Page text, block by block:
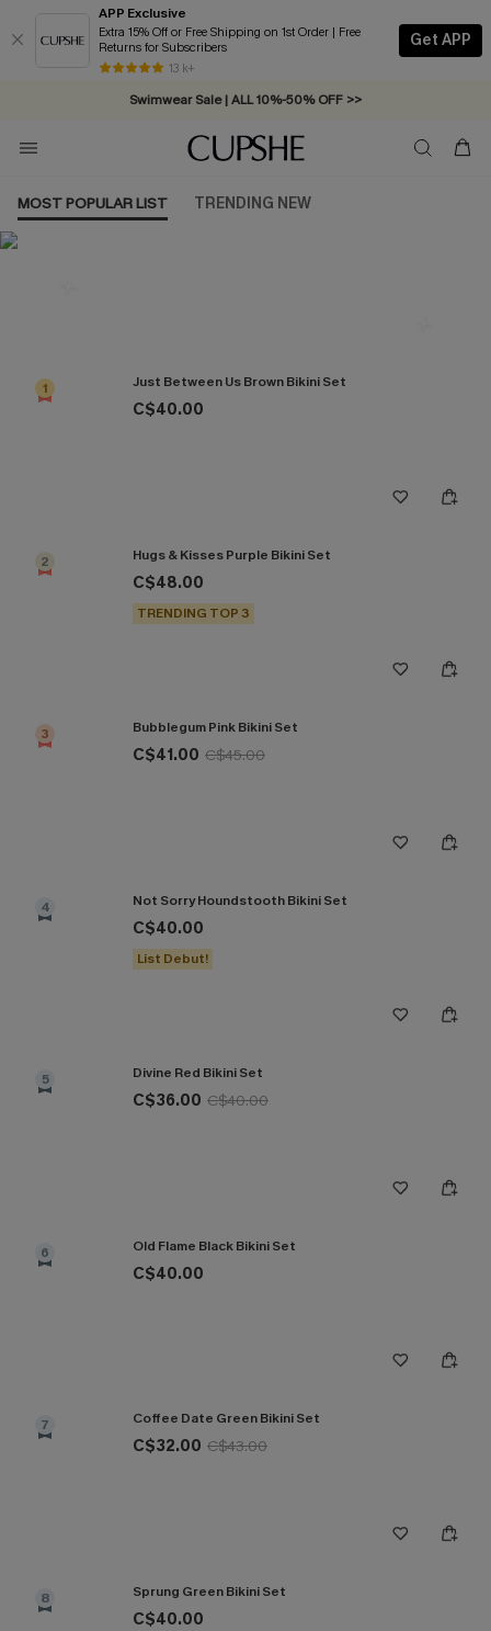
APP Exclusive
Extra 15% Off or Free Shipping on 1st Order | Free
Returns for Subscribers
13 k+
Get APP
Swimwear Sale | ALL 10%-50% OFF >>
Free Standard Shipping on Orders C$79+ >>
MOST POPULAR LIST TRENDING NEW
1 Just Between Us Brown Bikini Set
C$40.00
2 Hugs & Kisses Purple Bikini Set
C$48.00
TRENDING TOP 3
3 Bubblegum Pink Bikini Set
C$41.00 C$45.00
4 Not Sorry Houndstooth Bikini Set
C$40.00
List Debut!
5 Divine Red Bikini Set
C$36.00 C$40.00
6 Old Flame Black Bikini Set
C$40.00
7 Coffee Date Green Bikini Set
C$32.00 C$43.00
8 Sprung Green Bikini Set
C$40.00